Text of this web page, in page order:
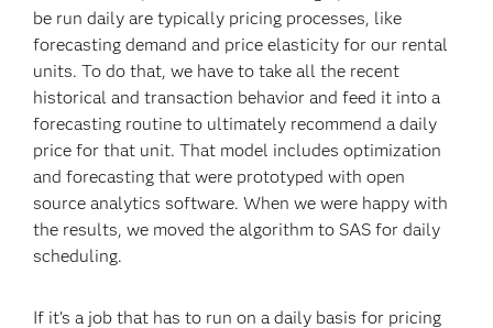
be run daily are typically pricing processes, like
forecasting demand and price elasticity for our rental
units. To do that, we have to take all the recent
historical and transaction behavior and feed it into a
forecasting routine to ultimately recommend a daily
price for that unit. That model includes optimization
and forecasting that were prototyped with open
source analytics software. When we were happy with
the results, we moved the algorithm to SAS for daily
scheduling.
If it’s a job that has to run on a daily basis for pricing